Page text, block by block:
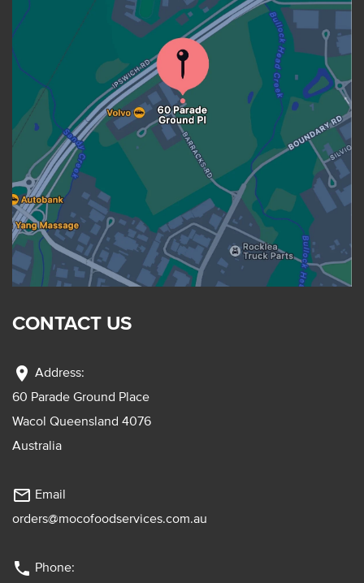
CONTACT US
location_on Address:
60 Parade Ground Place
Wacol Queensland 4076
Australia
mail_outline Email
orders@mocofoodservices.com.au
phone Phone: